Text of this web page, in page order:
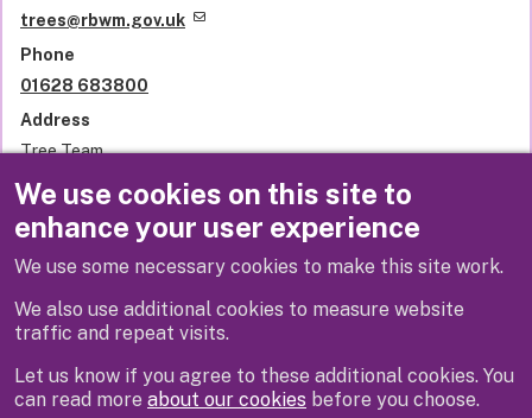
We use cookies on this site to
enhance your user experience
We use some necessary cookies to make this site work.
We also use additional cookies to measure website
traffic and repeat visits.
Let us know if you agree to these additional cookies. You
can read more about our cookies before you choose.
trees@rbwm.gov.uk
Phone
01628 683800
Address
Tree Team
Town Hall
St Ives Road
SL6 1RF
United Kingdom